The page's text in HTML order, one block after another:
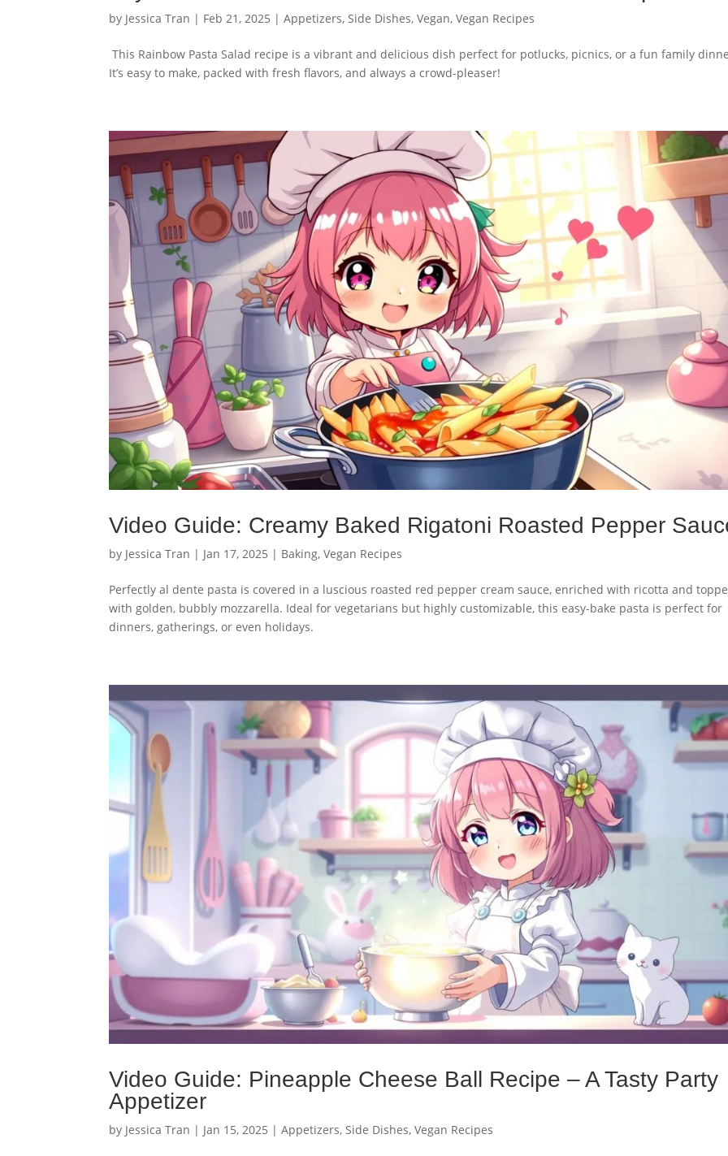
by Jessica Tran | Feb 21, 2025 |Appetizers,Side Dishes,Vegan,Vegan Recipes
This Rainbow Pasta Salad recipe is a vibrant and delicious dish perfect for potlucks, picnics, or a fun family
It’s easy to make, packed with fresh flavors, and always a crowd-pleaser!
Video Guide: Creamy Baked Rigatoni Roasted Pepper
by Jessica Tran | Jan 17, 2025 | Baking,Vegan Recipes
Perfectly al dente pasta is covered in a luscious roasted red pepper cream sauce, enriched with ricotta and
with golden, bubbly mozzarella. Ideal for vegetarians but highly customizable, this easy-bake pasta is perfect for
dinners, gatherings, or even holidays.
Video Guide: Pineapple Cheese Ball Recipe – A Tasty Party
Appetizer
by Jessica Tran | Jan 15, 2025 |Appetizers,Side Dishes,Vegan Recipes